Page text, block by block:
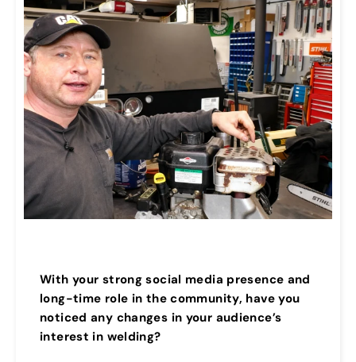
With your strong social media presence and
long-time role in the community, have you
noticed any changes in your audience’s
interest in welding?